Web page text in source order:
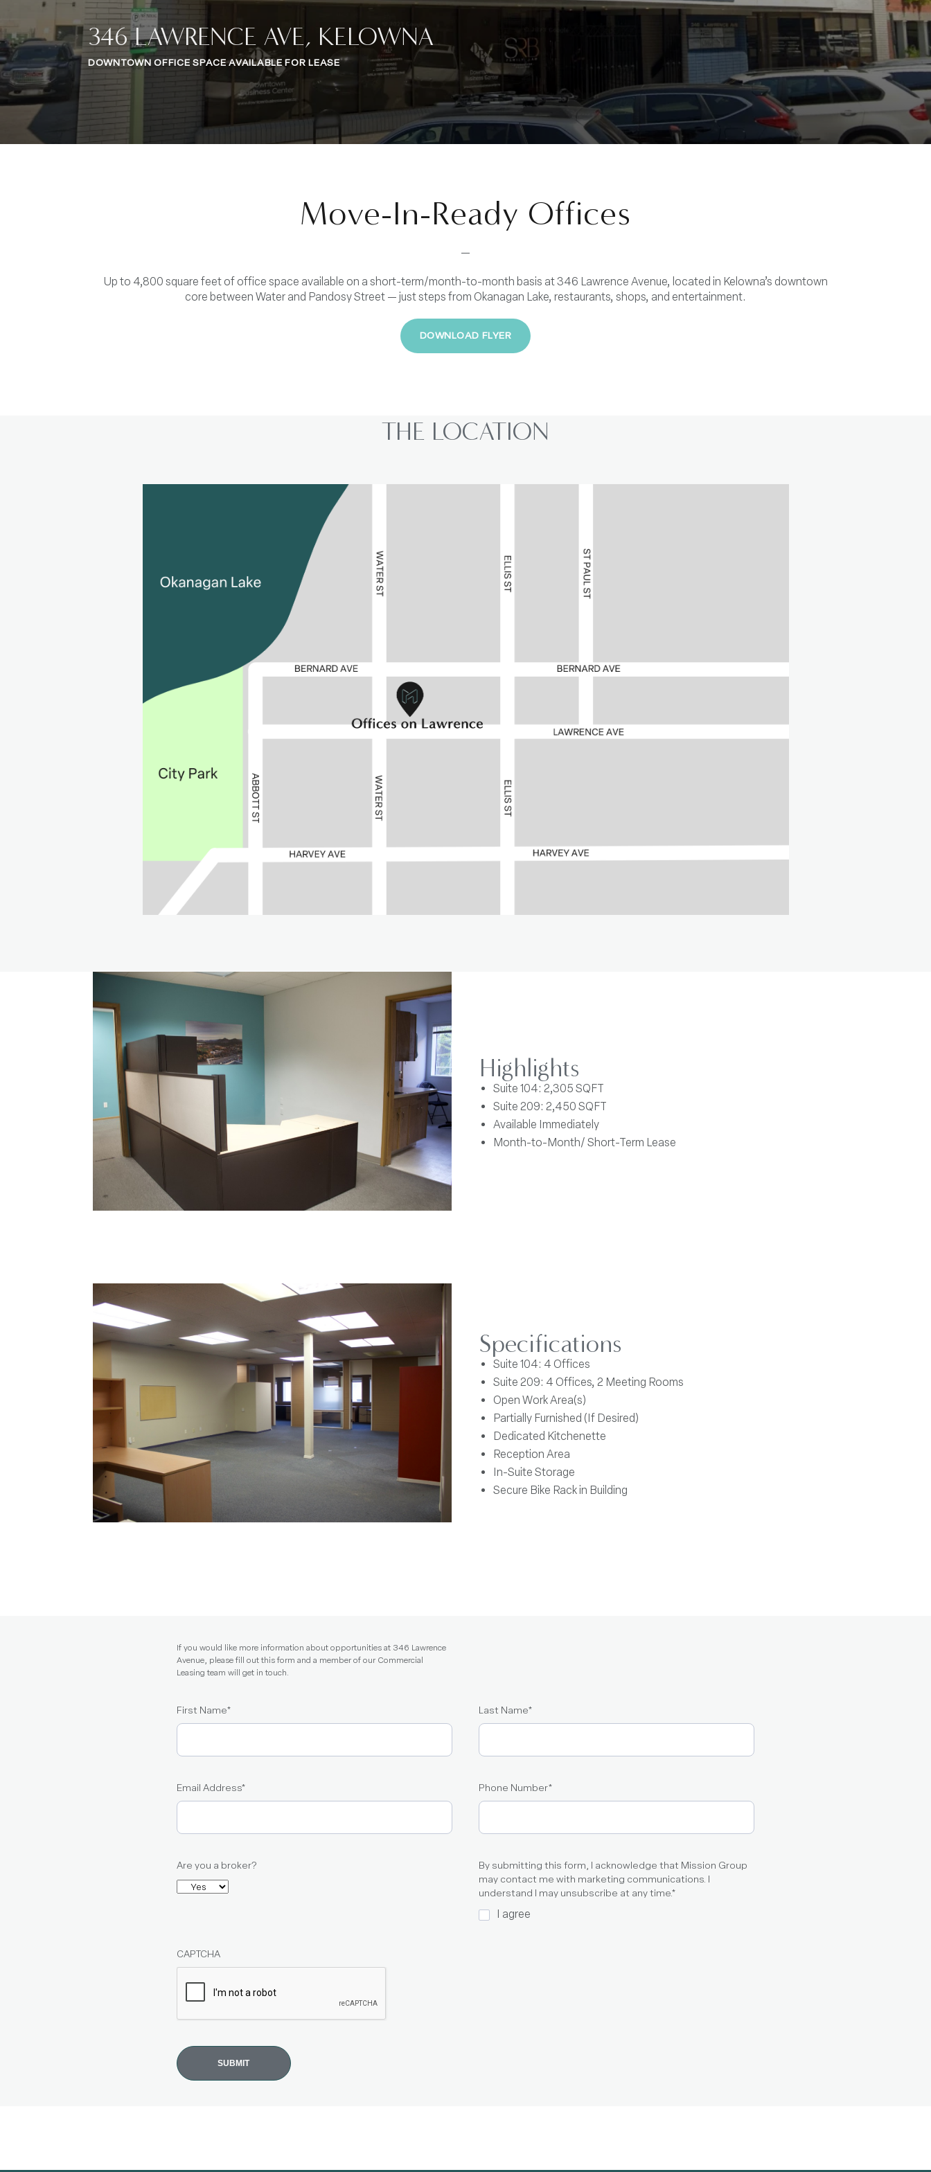
346 LAWRENCE AVE, KELOWNA
DOWNTOWN OFFICE SPACE AVAILABLE FOR LEASE
Move-In-Ready Offices
—
Up to 4,800 square feet of office space available on a short-term/month-to-month basis at 346 Lawrence Avenue, located in Kelowna’s downtown
core between Water and Pandosy Street — just steps from Okanagan Lake, restaurants, shops, and entertainment.
DOWNLOAD FLYER
THE LOCATION
Highlights
Suite 104: 2,305 SQFT
Suite 209: 2,450 SQFT
Available Immediately
Month-to-Month/ Short-Term Lease
Specifications
Suite 104: 4 Offices
Suite 209: 4 Offices, 2 Meeting Rooms
Open Work Area(s)
Partially Furnished (If Desired)
Dedicated Kitchenette
Reception Area
In-Suite Storage
Secure Bike Rack in Building
If you would like more information about opportunities at 346 Lawrence
Avenue, please fill out this form and a member of our Commercial
Leasing team will get in touch.
First Name* Last Name*
Email Address* Phone Number*
Are you a broker?
By submitting this form, I acknowledge that Mission Group
may contact me with marketing communications. I
understand I may unsubscribe at any time.*
I agree
CAPTCHA